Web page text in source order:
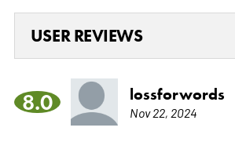
USER REVIEWS
8.0 lossforwords
Nov 22, 2024